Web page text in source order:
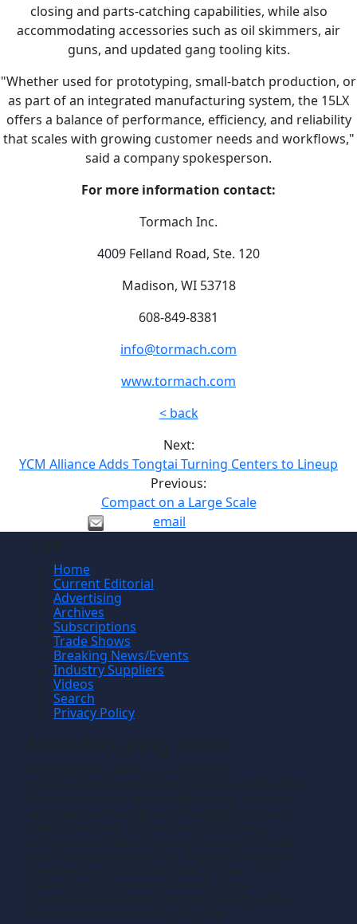
closing and parts-catching capabilities, while also
accommodating accessories such as oil skimmers, air
guns, and updated gang tooling kits.
"Whether used for prototyping, small-batch production, or
as part of an integrated manufacturing system, the 15LX
offers a balance of performance, efficiency, and reliability
that scales with growing customer needs and workflows,"
said a company spokesperson.
For more information contact:
Tormach Inc.
4009 Felland Road, Ste. 120
Madison, WI 53718
608-849-8381
info@tormach.com
www.tormach.com
< back
Next:
YCM Alliance Adds Tongtai Turning Centers to Lineup
Previous:
Compact on a Large Scale
email
Home
Current Editorial
Advertising
Archives
Subscriptions
Trade Shows
Breaking News/Events
Industry Suppliers
Videos
Search
Privacy Policy